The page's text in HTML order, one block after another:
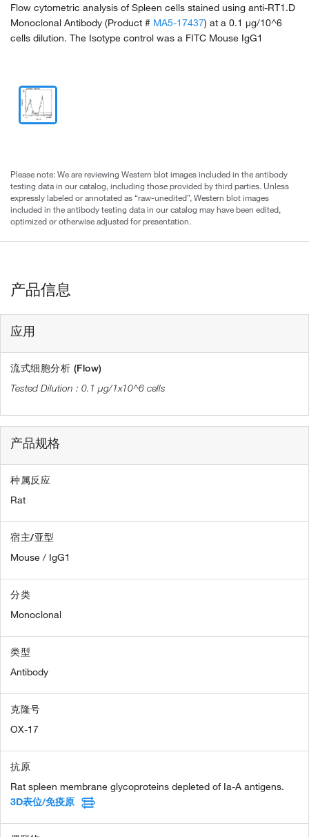
Flow cytometric analysis of Spleen cells stained using anti-RT1.D
Monoclonal Antibody (Product # MA5-17437) at a 0.1 µg/10^6
cells dilution. The Isotype control was a FITC Mouse IgG1
Please note: We are reviewing Western blot images included in the antibody
testing data in our catalog, including those provided by third parties. Unless
expressly labeled or annotated as “raw-unedited”, Western blot images
included in the antibody testing data in our catalog may have been edited,
optimized or otherwise adjusted for presentation.
产品信息
应用
流式细胞分析 (Flow)
0.1 µg/1x10^6 cells
产品规格
种属反应
Rat
宿主/亚型
Mouse / IgG1
分类
Monoclonal
类型
Antibody
克隆号
OX-17
抗原
Rat spleen membrane glycoproteins depleted of Ia-A antigens.
3D表位/免疫原